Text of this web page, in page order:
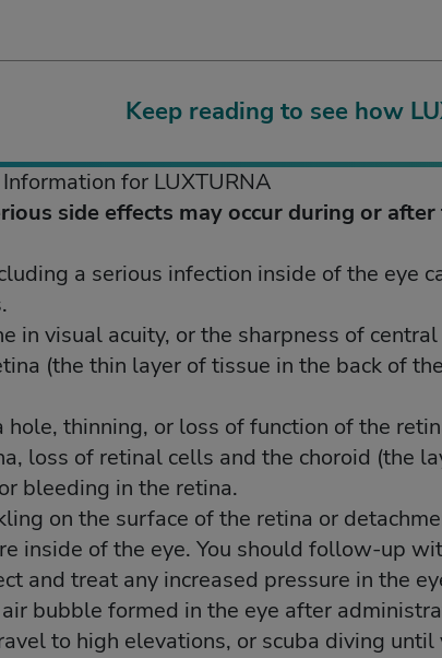
Keep reading to see how
for LUXTURNA
side effects may occur during or
a serious infection inside of the eye
in visual acuity, or the sharpness of
(the thin layer of tissue in the back of
hole, thinning, or loss of function of the
loss of retinal cells and the choroid (the
bleeding in the retina.
on the surface of the retina or
inside of the eye. You should follow-up
and treat any increased pressure in the
bubble formed in the eye after
to high elevations, or scuba diving
for LUXTURNA
side effects may occur during or
a serious infection inside of the eye
in visual acuity, or the sharpness of
(the thin layer of tissue in the back of
hole, thinning, or loss of function of the
loss of retinal cells and the choroid (the
bleeding in the retina.
on the surface of the retina or
inside of the eye. You should follow-up
and treat any increased pressure in the
bubble formed in the eye after
to high elevations, or scuba diving